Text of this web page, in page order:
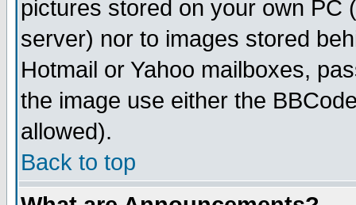
pictures stored on your own PC
server) nor to images stored
Hotmail or Yahoo mailboxes,
the image use either the
allowed).
Back to top